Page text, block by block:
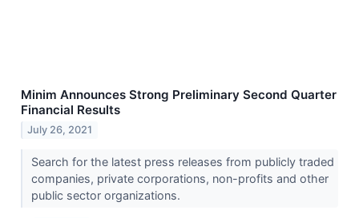
Minim Announces Strong Preliminary Second Quarter
Financial Results
July 26, 2021
Search for the latest press releases from publicly traded
companies, private corporations, non-profits and other
public sector organizations.